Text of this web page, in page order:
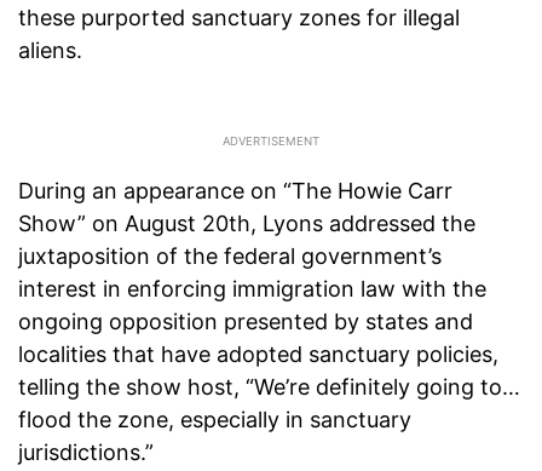
these purported sanctuary zones for illegal
aliens.
During an appearance on “The Howie Carr
Show” on August 20th, Lyons addressed the
juxtaposition of the federal government’s
interest in enforcing immigration law with the
ongoing opposition presented by states and
localities that have adopted sanctuary policies,
telling the show host, “We’re definitely going to…
flood the zone, especially in sanctuary
jurisdictions.”